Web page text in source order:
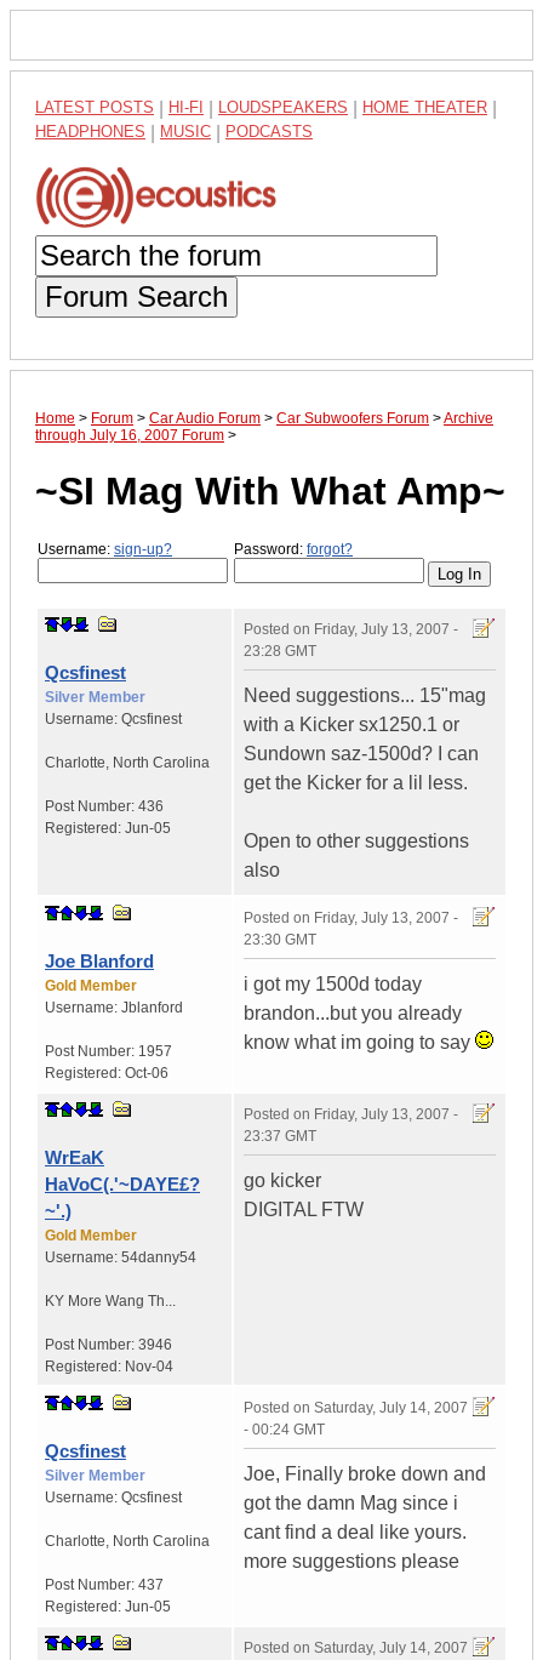
LATEST POSTS HI-FI LOUDSPEAKERS HOME THEATER
HEADPHONES MUSIC PODCASTS
Forum Search
Home > Forum > Car Audio Forum > Car Subwoofers Forum >Archive
through July 16, 2007 Forum >
~SI Mag With What Amp~
Username: sign-up? Password: forgot?
Qcsfinest
Silver Member
Username: Qcsfinest
Charlotte, North Carolina
Post Number: 436
Registered: Jun-05
Posted on Friday, July 13, 2007 -
23:28 GMT
Need suggestions... 15"mag
with a Kicker sx1250.1 or
Sundown saz-1500d? I can
get the Kicker for a lil less.
Open to other suggestions
also
Joe Blanford
Gold Member
Username: Jblanford
Post Number: 1957
Registered: Oct-06
Posted on Friday, July 13, 2007 -
23:30 GMT
i got my 1500d today
brandon...but you already
know what im going to say
WrEaK
HaVoC(.'~DAYE£?
~'.)
Gold Member
Username: 54danny54
KY More Wang Th...
Post Number: 3946
Registered: Nov-04
Posted on Friday, July 13, 2007 -
23:37 GMT
go kicker
DIGITAL FTW
Qcsfinest
Silver Member
Username: Qcsfinest
Charlotte, North Carolina
Post Number: 437
Registered: Jun-05
Posted on Saturday, July 14, 2007
- 00:24 GMT
Joe, Finally broke down and
got the damn Mag since i
cant find a deal like yours.
more suggestions please
Posted on Saturday, July 14, 2007